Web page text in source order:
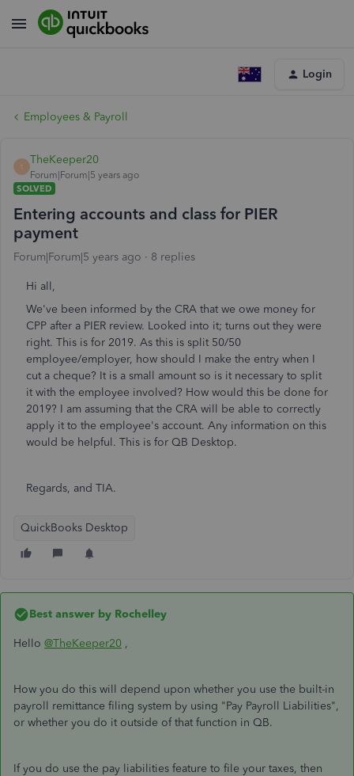
Login
Employees & Payroll
T
TheKeeper20
Forum|Forum|5 years ago
SOLVED
Entering accounts and class for PIER
payment
Forum|Forum|5 years ago 8 replies
Hi all,
We've been informed by the CRA that we owe money for
CPP after a PIER review. Looked into it; turns out they were
right. This is for 2019. As this is split 50/50
employee/employer, how should I make the entry when I
cut a cheque? It is a small amount so is it necessary to split
it with the employee involved? How would this be done for
2019? I am assuming that the CRA will be able to correctly
apply it to the employee's account. Any information on this
would be helpful. This is for QB Desktop.
Regards, and TIA.
QuickBooks Desktop
Best answer by Rochelley
Hello @TheKeeper20 ,
How you do this will depend upon whether you use the built-in
payroll remittance filing system by using "Pay Payroll Liabilities",
or whether you do it outside of that function in QB.
If you do use the pay liabilities feature to file your taxes, then